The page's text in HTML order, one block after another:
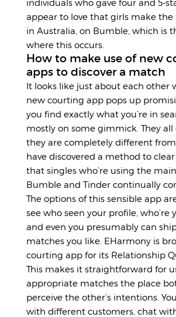
individuals who gave four and 5-
appear to love that girls make the
in Australia, on Bumble, which is
where this occurs.
How to make use of new
apps to discover a match
It looks like just about each other
new courting app pops up
you find exactly what you’re in
mostly on some gimmick. They
they are completely different
have discovered a method to
that singles who’re using the
Bumble and Tinder continually
The options of this sensible app
see who seen your profile, who’re
and even you presumably can
matches you like. EHarmony is
courting app for its Relationship
This makes it straightforward for
appropriate matches the place
perceive the other’s intentions.
with different customers, chat